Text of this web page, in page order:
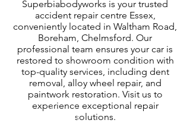
Superbiabodyworks is your trusted
accident repair centre Essex,
conveniently located in Waltham Road,
Boreham, Chelmsford. Our
professional team ensures your car is
restored to showroom condition with
top-quality services, including dent
removal, alloy wheel repair, and
paintwork restoration. Visit us to
experience exceptional repair
solutions.